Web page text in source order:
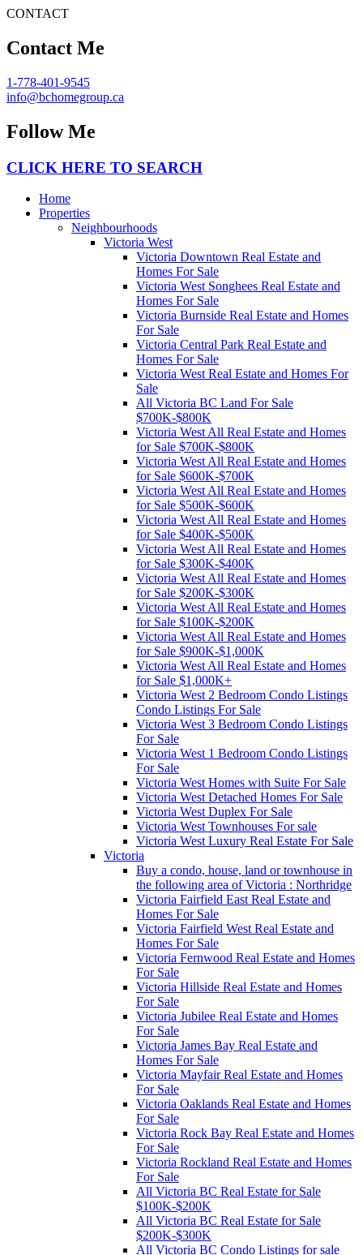
CONTACT
Contact Me
1-778-401-9545
info@bchomegroup.ca
Follow Me
CLICK HERE TO SEARCH
Home
Properties
Neighbourhoods
Victoria West
Victoria Downtown Real Estate and
Homes For Sale
Victoria West Songhees Real Estate and
Homes For Sale
Victoria Burnside Real Estate and Homes
For Sale
Victoria Central Park Real Estate and
Homes For Sale
Victoria West Real Estate and Homes For
Sale
All Victoria BC Land For Sale
$700K-$800K
Victoria West All Real Estate and Homes
for Sale $700K-$800K
Victoria West All Real Estate and Homes
for Sale $600K-$700K
Victoria West All Real Estate and Homes
for Sale $500K-$600K
Victoria West All Real Estate and Homes
for Sale $400K-$500K
Victoria West All Real Estate and Homes
for Sale $300K-$400K
Victoria West All Real Estate and Homes
for Sale $200K-$300K
Victoria West All Real Estate and Homes
for Sale $100K-$200K
Victoria West All Real Estate and Homes
for Sale $900K-$1,000K
Victoria West All Real Estate and Homes
for Sale $1,000K+
Victoria West 2 Bedroom Condo Listings
Condo Listings For Sale
Victoria West 3 Bedroom Condo Listings
For Sale
Victoria West 1 Bedroom Condo Listings
For Sale
Victoria West Homes with Suite For Sale
Victoria West Detached Homes For Sale
Victoria West Duplex For Sale
Victoria West Townhouses For sale
Victoria West Luxury Real Estate For Sale
Victoria
Buy a condo, house, land or townhouse in
the following area of Victoria : Northridge
Victoria Fairfield East Real Estate and
Homes For Sale
Victoria Fairfield West Real Estate and
Homes For Sale
Victoria Fernwood Real Estate and Homes
For Sale
Victoria Hillside Real Estate and Homes
For Sale
Victoria Jubilee Real Estate and Homes
For Sale
Victoria James Bay Real Estate and
Homes For Sale
Victoria Mayfair Real Estate and Homes
For Sale
Victoria Oaklands Real Estate and Homes
For Sale
Victoria Rock Bay Real Estate and Homes
For Sale
Victoria Rockland Real Estate and Homes
For Sale
All Victoria BC Real Estate for Sale
$100K-$200K
All Victoria BC Real Estate for Sale
$200K-$300K
All Victoria BC Condo Listings for sale